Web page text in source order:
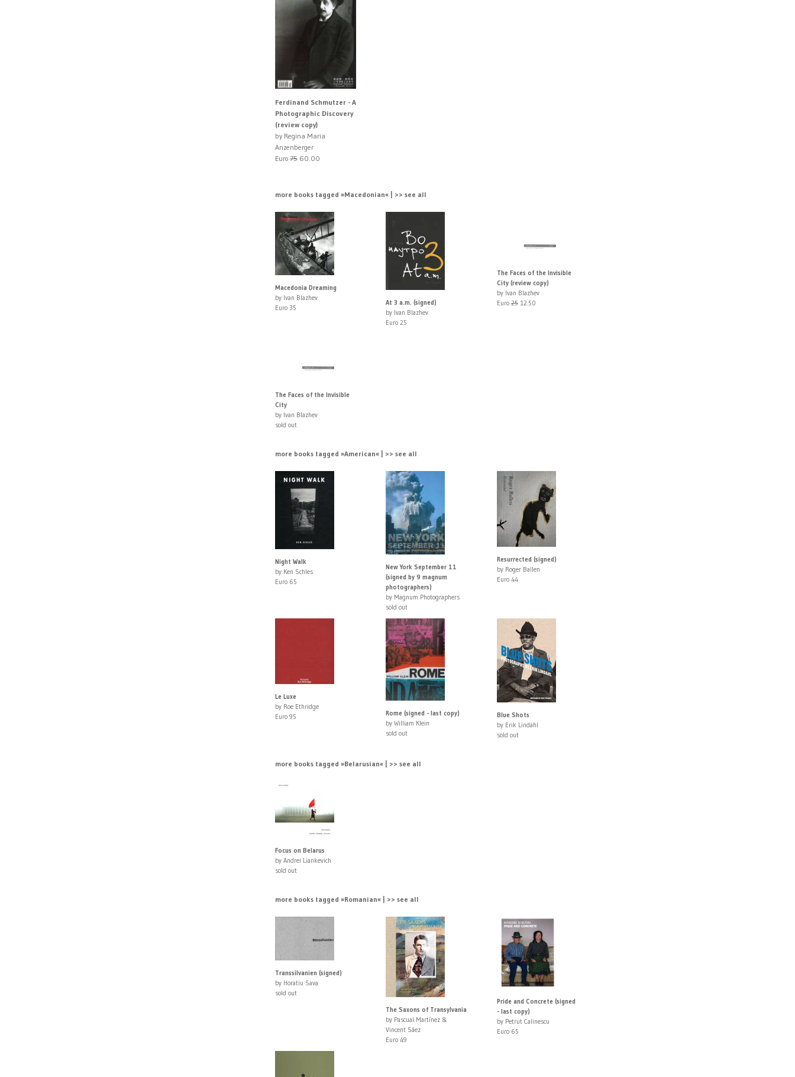
Ferdinand Schmutzer - A
Photographic Discovery
(review copy)
by Regina Maria
Anzenberger
Euro7560.00
more books tagged »Macedonian« | >> see all
Macedonia Dreaming
by Ivan Blazhev
Euro 35
At 3 a.m. (signed)
by Ivan Blazhev
Euro 25
The Faces of the Invisible
City (review copy)
by Ivan Blazhev
Euro2512.50
The Faces of the Invisible
City
by Ivan Blazhev
sold out
more books tagged »American« | >> see all
Night Walk
by Ken Schles
Euro 65
New York September 11
(signed by 9 magnum
photographers)
by Magnum Photographers
sold out
Resurrected (signed)
by Roger Ballen
Euro 44
Le Luxe
by Roe Ethridge
Euro 95
Rome (signed - last copy)
by William Klein
sold out
Blue Shots
by Erik Lindahl
sold out
more books tagged »Belarusian« | >> see all
Focus on Belarus
by Andrei Liankevich
sold out
more books tagged »Romanian« | >> see all
Transsilvanien (signed)
by Horatiu Sava
sold out
The Saxons of Transylvania
by Pascual Martínez &
Vincent Sáez
Euro 49
Pride and Concrete (signed
- last copy)
by Petrut Calinescu
Euro 65